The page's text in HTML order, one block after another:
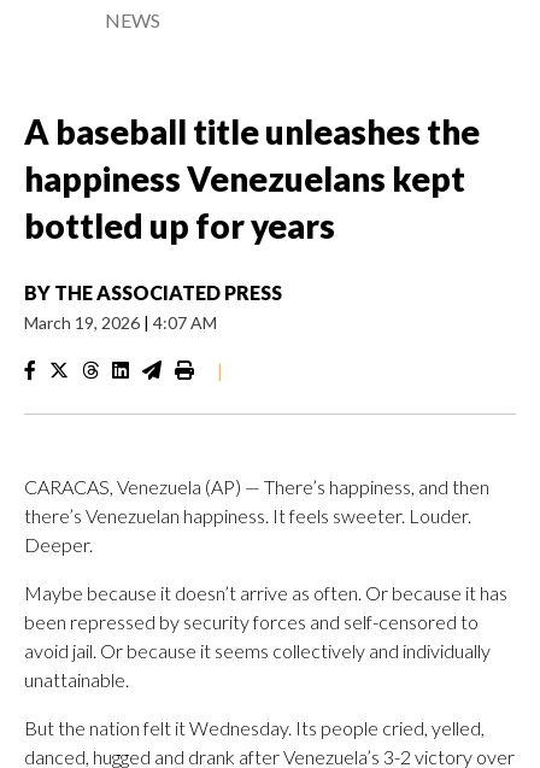
NEWS
A baseball title unleashes the
happiness Venezuelans kept
bottled up for years
BY THE ASSOCIATED PRESS
March 19, 2026 | 4:07 AM
|
CARACAS, Venezuela (AP) — There’s happiness, and then
there’s Venezuelan happiness. It feels sweeter. Louder.
Deeper.
Maybe because it doesn’t arrive as often. Or because it has
been repressed by security forces and self-censored to
avoid jail. Or because it seems collectively and individually
unattainable.
But the nation felt it Wednesday. Its people cried, yelled,
danced, hugged and drank after Venezuela’s 3-2 victory over